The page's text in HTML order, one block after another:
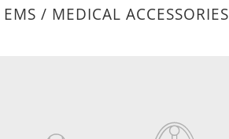
EMS / MEDICAL ACCESSORIES